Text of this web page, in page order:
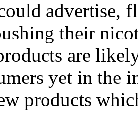
advertise,
their
are
yet in the
products